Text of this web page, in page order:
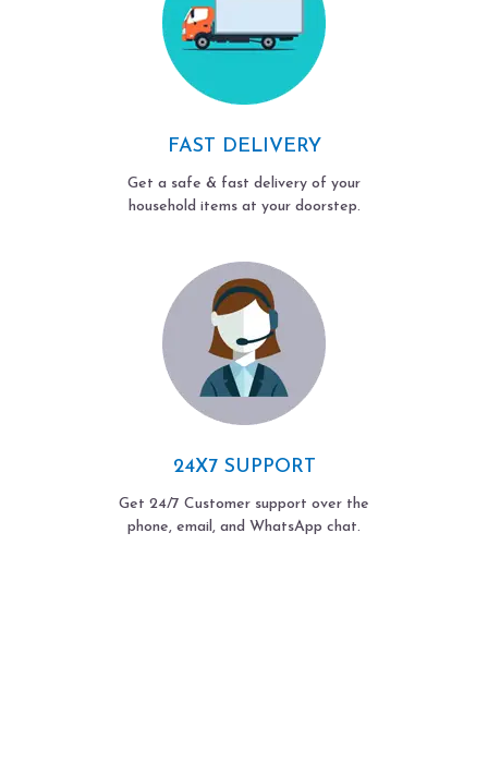
FAST DELIVERY
Get a safe & fast delivery of your
household items at your doorstep.
24X7 SUPPORT
Get 24/7 Customer support over the
phone, email, and WhatsApp chat.